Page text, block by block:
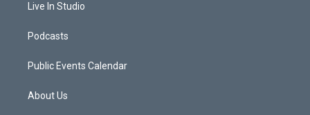
Live In Studio
Podcasts
Public Events Calendar
About Us